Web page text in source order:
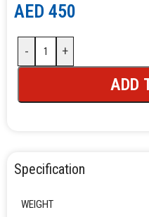
AED 450
- +
ADD
Specification
WEIGHT